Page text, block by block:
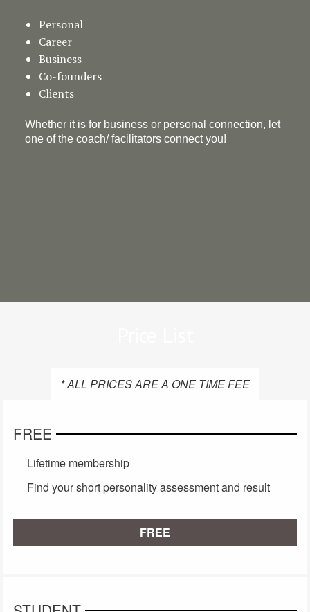
Personal
Career
Business
Co-founders
Clients
Whether it is for business or personal connection, let
one of the coach/ facilitators connect you!
* ALL PRICES ARE A ONE TIME FEE
FREE
Lifetime membership
Find your short personality assessment and result
FREE